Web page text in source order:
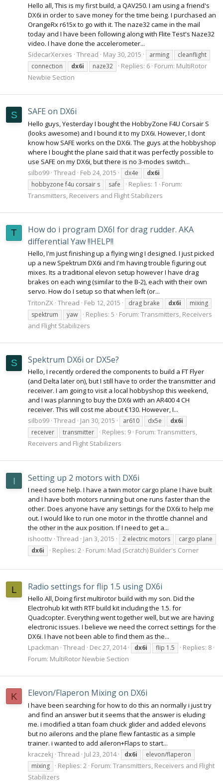
Hello all, This is my first build, a QAV250. I am using a friend's
DX6i in order to save money for the time being. I purchased an
OrangeRx r615x to go with it. The naze32 came in the mail
today and I have been following along with Flite Test's Naze32
video. I have done the accelerometer...
SidecarXerxes Thread May 30, 2015 arming
cleanflight
connection
dx6i naze32 Replies: 6 Forum: MultiRotor
Newbie Section
S SAFE on DX6i
Hello guys, Yesterday I bought the HobbyZone F4U Corsair S
(looks awesome) and I bound it to my DX6i. However, I dont
know how SAFE works on the DX6i. The guys at the hobbyshop
where I bought the plane said that it was perfectly possible to
use SAFE on my DX6i, but there is no 3-modes switch...
silbo99 Thread Feb 24, 2015 dx4e
dx6i
hobbyzone f4u corsair s
safe Replies: 1
Forum:
Transmitters, Receivers and Flight Stabilizers
T
How do i program DX6I for drag rudder. AKA
differential Yaw !!HELP!!
Hello, I'm just finishing up a flying wing I designed. I just picked
up a new Spektrum DX6i and I'm having trouble figuring out
mixes. Its a traditional elevon setup however I have drag
brakes on each wing (similar to the B-2), each with their own
servo. How do I setup so that when left (or...
TritonZX Thread Feb 12, 2015 drag brake dx6i
mixing
spektrum
yaw Replies: 5 Forum: Transmitters, Receivers
and Flight Stabilizers
S Spektrum DX6i or DX5e?
Hello, I recently ordered the components to build a FT Flyer
(and Delta later on), but I still have to order the transmitter and
receiver. I am going to visit a local hobbyshop this weekend,
and I was planning to buy the DX6i with an AR400 4 CH
receiver. This will cost me about €130. However, I...
silbo99 Thread Jan 30, 2015 ar610 dx5e
dx6i
receiver
transmitter Replies: 9 Forum: Transmitters,
Receivers and Flight Stabilizers
I Setting up 2 motors with DX6i
I need some help. I have a twin motor cargo plane I have built
and I have both motors running but one runs faster than the
other. Does anyone have any settings for the DX6i to help me
out. I would like to run one motor in the throttle channel and
the other in the aux position. If I need to get a...
ishoottv Thread Jan 3, 2015 2 electric motors
cargo plane
dx6i
Replies: 2 Forum: Mad (Scratch) Builder's Corner
L Radio settings for flip 1.5 using DX6i
Hello All, Doing first multirotor build with my son. Did the
Electrohub kit with RTF build kit including the 1.5. for
Quadcopter. Everything went together well, but we are having
electronic issues. I believe we need the correct settings for the
DX6i. I have not been able to find them as the...
Lpackman Thread Dec 27, 2014 dx6i flip 1.5
Replies: 8
Forum: MultiRotor Newbie Section
K Elevon/Flaperon Mixing on DX6i
I have been searching for how to do this an normally i just try
and find an answer but it seems that the answer is eluding
me. i modified a titan foam chuck glider and added elevons
but no ailerons and the plane flew fantastic as a simple
trainer. i wanted to add aileron+Flaps to start...
kraczekj Thread Jul 23, 2014 dx6i
elevon/flaperon
mixing
Replies: 2 Forum: Transmitters, Receivers and Flight
Stabilizers